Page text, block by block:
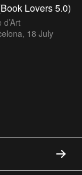
Lovers 5.0)
18 July